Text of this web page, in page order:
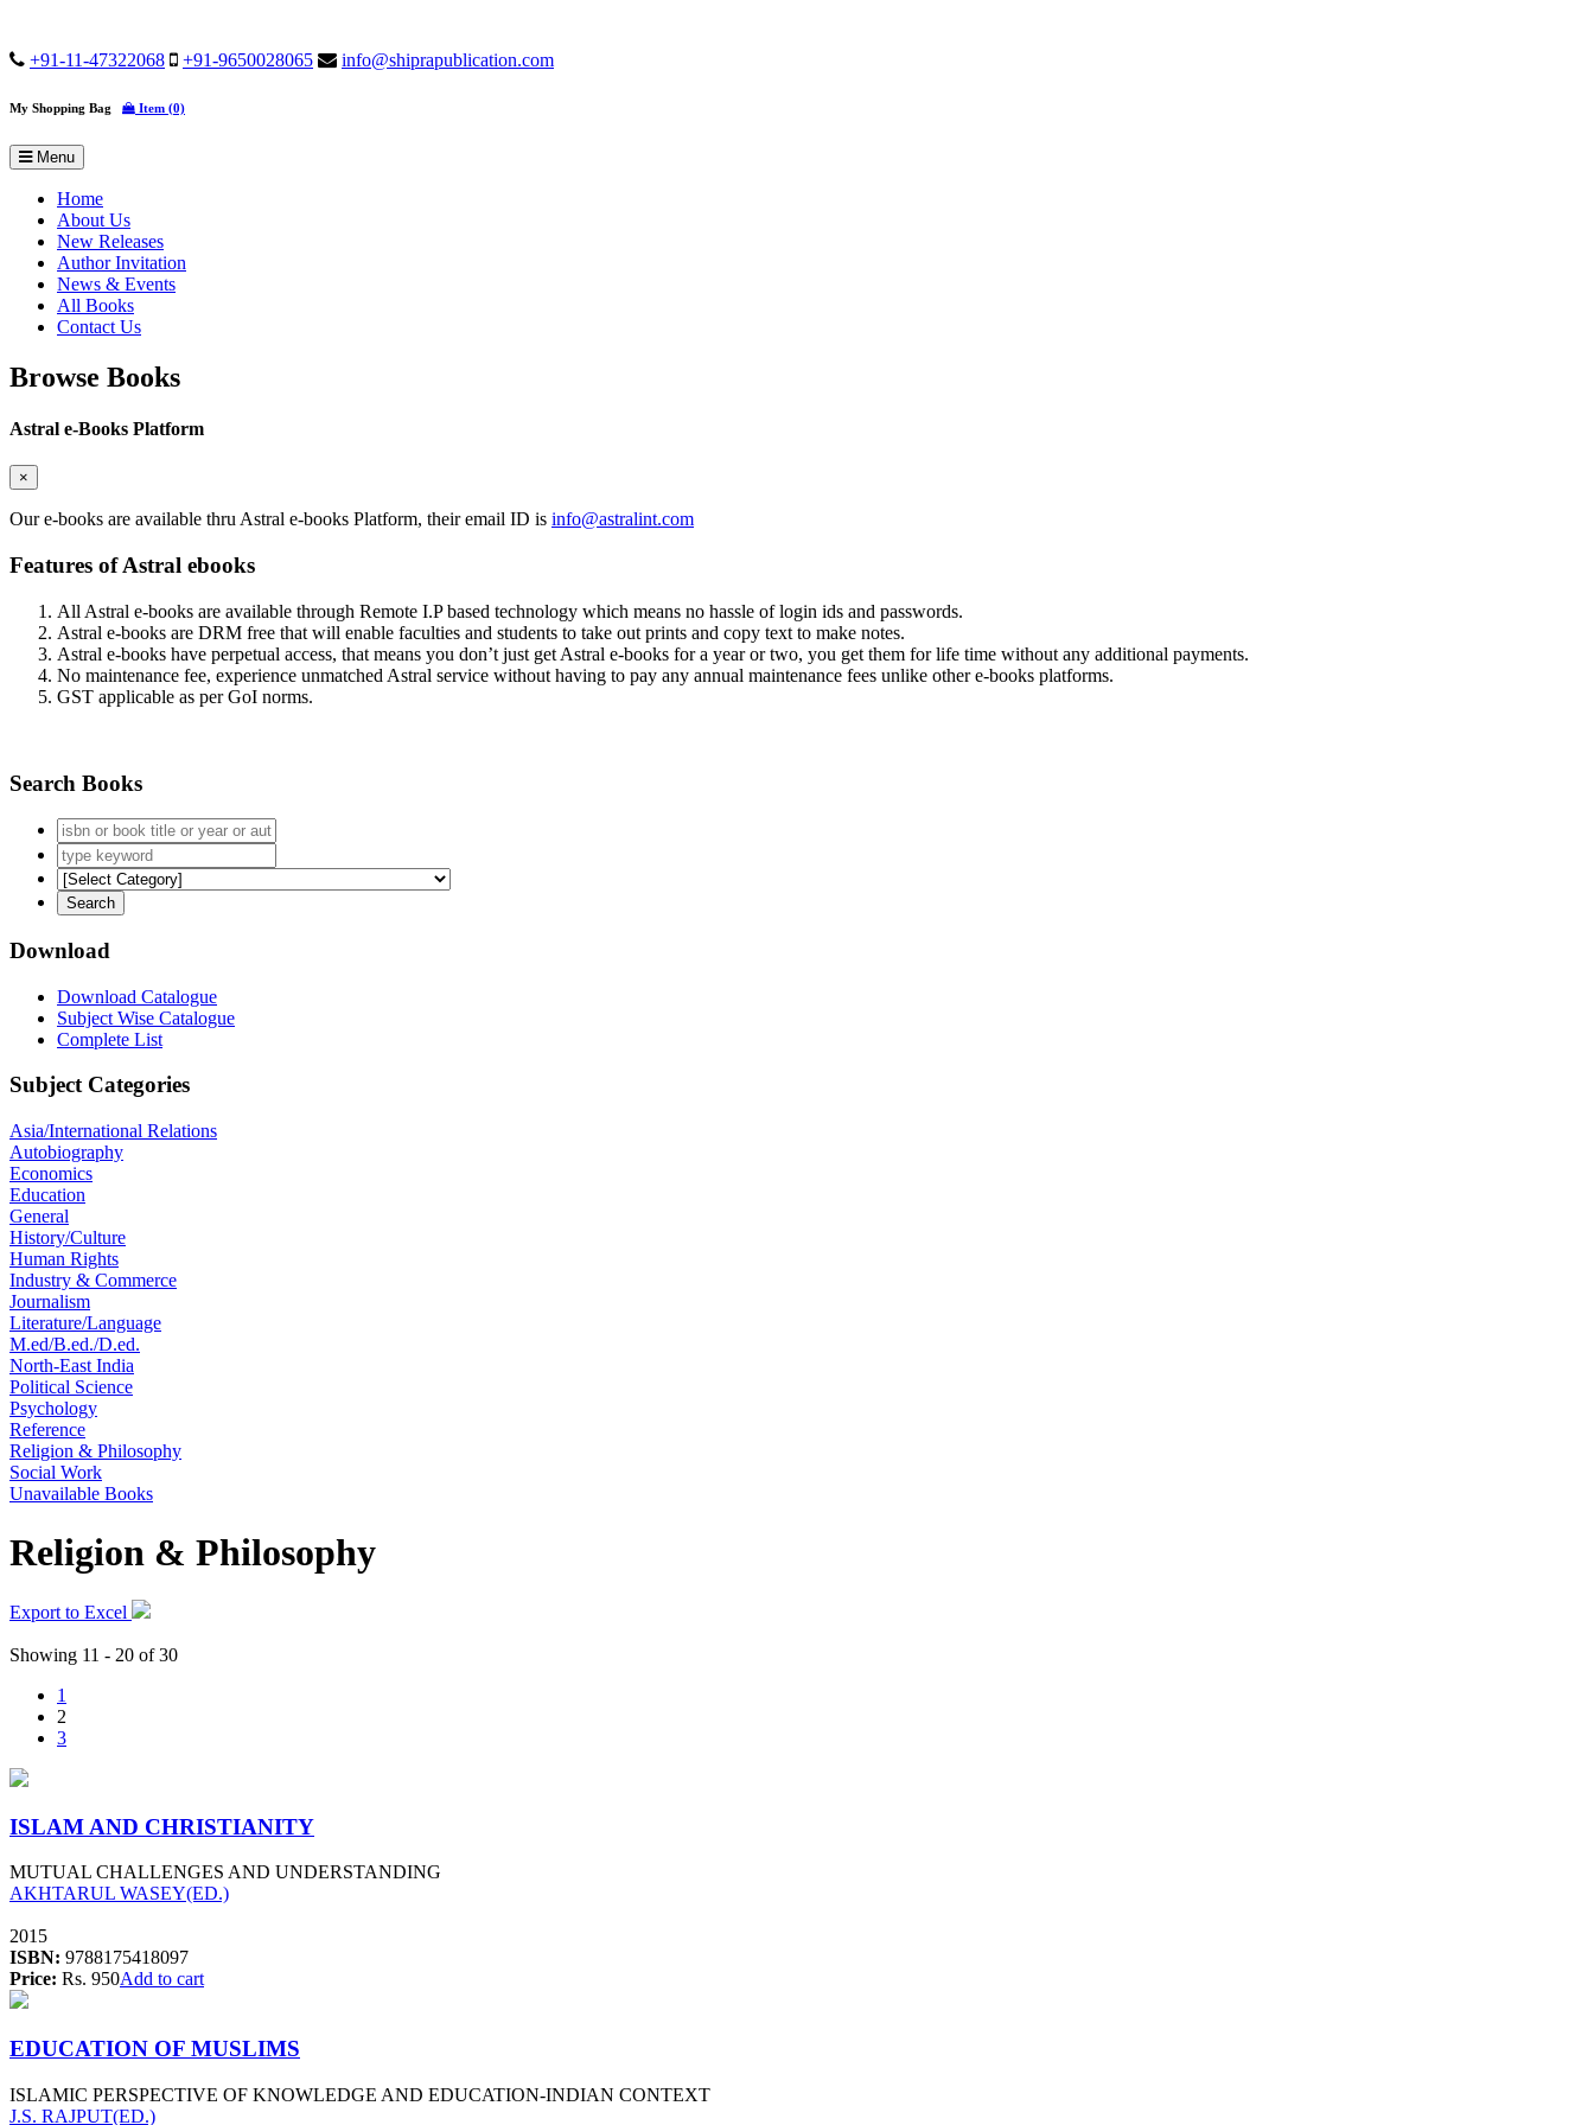
+91-11-47322068 +91-9650028065 info@shiprapublication.com
My Shopping Bag Item (0)
Menu
Home
About Us
New Releases
Author Invitation
News & Events
All Books
Contact Us
Browse Books
Astral e-Books Platform
×
Our e-books are available thru Astral e-books Platform, their email ID is info@astralint.com
Features of Astral ebooks
All Astral e-books are available through Remote I.P based technology which means no hassle of login ids and passwords.
Astral e-books are DRM free that will enable faculties and students to take out prints and copy text to make notes.
Astral e-books have perpetual access, that means you don’t just get Astral e-books for a year or two, you get them for life time without any additional payments.
No maintenance fee, experience unmatched Astral service without having to pay any annual maintenance fees unlike other e-books platforms.
GST applicable as per GoI norms.
Search Books
Download
Download Catalogue
Subject Wise Catalogue
Complete List
Subject Categories
Asia/International Relations
Autobiography
Economics
Education
General
History/Culture
Human Rights
Industry & Commerce
Journalism
Literature/Language
M.ed/B.ed./D.ed.
North-East India
Political Science
Psychology
Reference
Religion & Philosophy
Social Work
Unavailable Books
Religion & Philosophy
Export to Excel
Showing 11 - 20 of 30
1
2
3
ISLAM AND CHRISTIANITY
MUTUAL CHALLENGES AND UNDERSTANDING
AKHTARUL WASEY(ED.)
2015
ISBN: 9788175418097
Price: Rs. 950Add to cart
EDUCATION OF MUSLIMS
ISLAMIC PERSPECTIVE OF KNOWLEDGE AND EDUCATION-INDIAN CONTEXT
J.S. RAJPUT(ED.)